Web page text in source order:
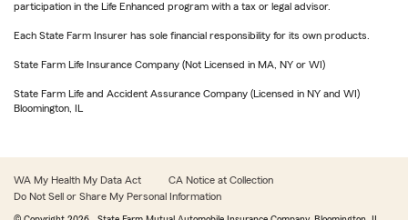
participation in the Life Enhanced program with a tax or legal advisor.
Each State Farm Insurer has sole financial responsibility for its own products.
State Farm Life Insurance Company (Not Licensed in MA, NY or WI)
State Farm Life and Accident Assurance Company (Licensed in NY and WI)
Bloomington, IL
WA My Health My Data Act
CA Notice at Collection
Do Not Sell or Share My Personal Information